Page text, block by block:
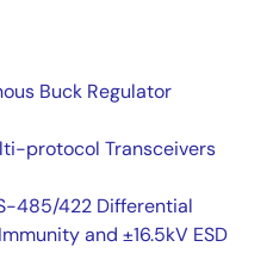
Buck Regulator
protocol Transceivers
485/422 Differential
and ±16.5kV ESD